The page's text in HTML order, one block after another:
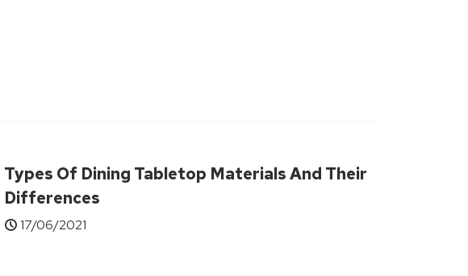
Types Of Dining Tabletop Materials And Their
Differences
17/06/2021